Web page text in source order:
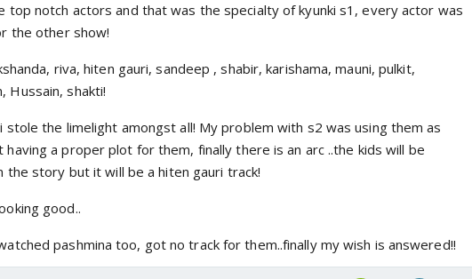
top notch actors and that was the specialty of kyunki s1, every actor was
the other show!
riva, hiten gauri, sandeep , shabir, karishama, mauni, pulkit,
Hussain, shakti!
stole the limelight amongst all! My problem with s2 was using them as
having a proper plot for them, finally there is an arc ..the kids will be
the story but it will be a hiten gauri track!
good..
pashmina too, got no track for them..finally my wish is answered!!